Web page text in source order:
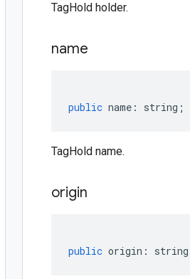
TagHold holder.
name
public name : string ;
TagHold name.
origin
public origin : string